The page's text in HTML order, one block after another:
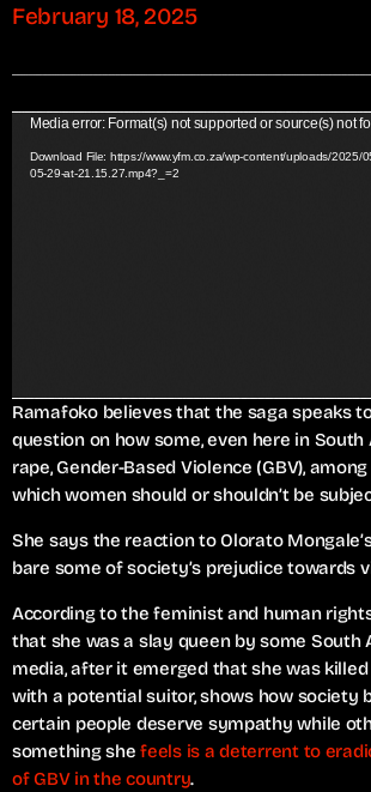
February 18, 2025
r
Media error: Format(s) not supported or source(s) not
Download File: https://www.yfm.co.za/wp-content/uploads/2025/
05-29-at-21.15.27.mp4?_=2
Ramafoko believes that the saga speaks
question on how some, even here in South
rape, Gender-Based Violence (GBV),
which women should or shouldn’t be
She says the reaction to Olorato
bare some of society’s prejudice towards
According to the feminist and human
that she was a slay queen by some South
media, after it emerged that she was
with a potential suitor, shows how society
certain people deserve sympathy while
something shefeels is a deterrent to
of GBV in the country.